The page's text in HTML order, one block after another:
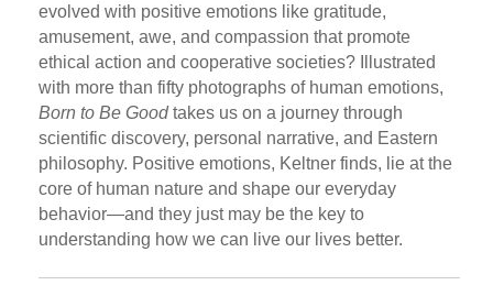
evolved with positive emotions like gratitude,
amusement, awe, and compassion that promote
ethical action and cooperative societies? Illustrated
with more than fifty photographs of human emotions,
Born to Be Goodtakes us on a journey through
scientific discovery, personal narrative, and Eastern
philosophy. Positive emotions, Keltner finds, lie at the
core of human nature and shape our everyday
behavior—and they just may be the key to
understanding how we can live our lives better.